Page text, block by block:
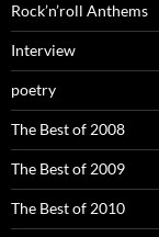
Rock’n’roll Anthems
Interview
poetry
The Best of 2008
The Best of 2009
The Best of 2010